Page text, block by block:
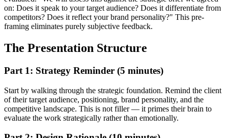
on: Does it speak to your target audience? Does it differentiate from
competitors? Does it reflect your brand personality?" This pre-
framing eliminates purely subjective feedback.
The Presentation Structure
Part 1: Strategy Reminder (5 minutes)
Start by walking through the strategic foundation. Remind the client
of their target audience, positioning, brand personality, and the
competitive landscape. This is not filler — it primes their brain to
evaluate the work strategically rather than emotionally.